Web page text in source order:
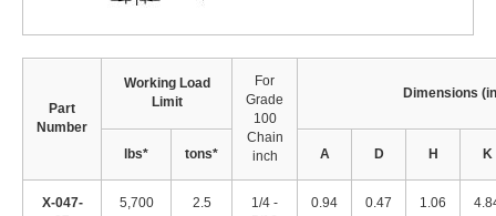
Part
Number
Working Load
Limit
For
Grade
100
Chain
inch
Dimensions
lbs* tons* A D H K
X-047-
5,700 2.5
1/4 -
0.94 0.47 1.06